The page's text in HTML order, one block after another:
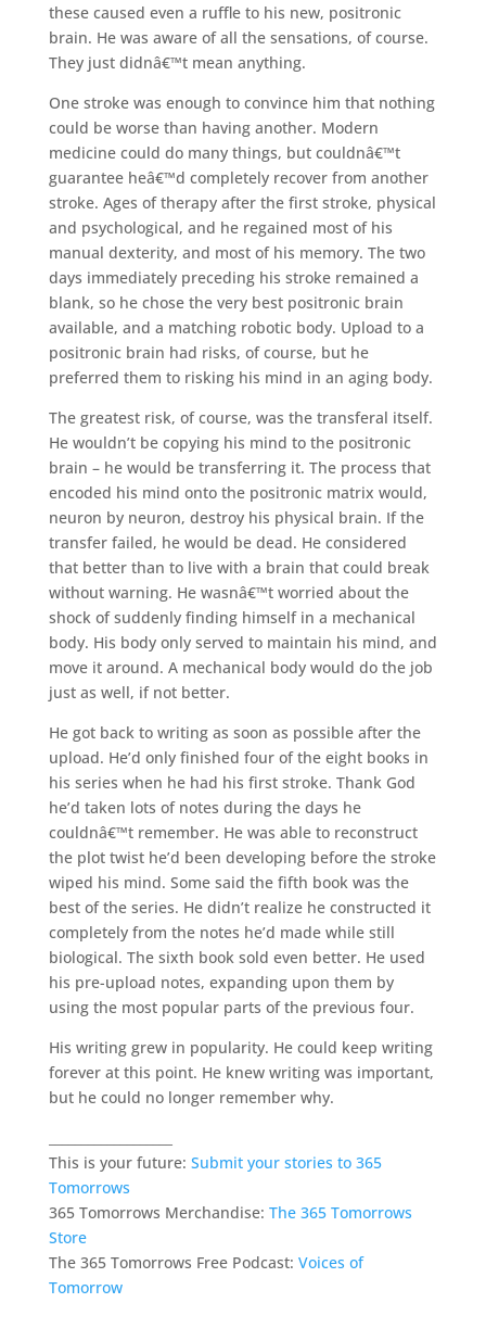
these caused even a ruffle to his new, positronic
brain. He was aware of all the sensations, of course.
They just didnâ€™t mean anything.
One stroke was enough to convince him that nothing
could be worse than having another. Modern
medicine could do many things, but couldnâ€™t
guarantee heâ€™d completely recover from another
stroke. Ages of therapy after the first stroke, physical
and psychological, and he regained most of his
manual dexterity, and most of his memory. The two
days immediately preceding his stroke remained a
blank, so he chose the very best positronic brain
available, and a matching robotic body. Upload to a
positronic brain had risks, of course, but he
preferred them to risking his mind in an aging body.
The greatest risk, of course, was the transferal itself.
He wouldn’t be copying his mind to the positronic
brain – he would be transferring it. The process that
encoded his mind onto the positronic matrix would,
neuron by neuron, destroy his physical brain. If the
transfer failed, he would be dead. He considered
that better than to live with a brain that could break
without warning. He wasnâ€™t worried about the
shock of suddenly finding himself in a mechanical
body. His body only served to maintain his mind, and
move it around. A mechanical body would do the job
just as well, if not better.
He got back to writing as soon as possible after the
upload. He’d only finished four of the eight books in
his series when he had his first stroke. Thank God
he’d taken lots of notes during the days he
couldnâ€™t remember. He was able to reconstruct
the plot twist he’d been developing before the stroke
wiped his mind. Some said the fifth book was the
best of the series. He didn’t realize he constructed it
completely from the notes he’d made while still
biological. The sixth book sold even better. He used
his pre-upload notes, expanding upon them by
using the most popular parts of the previous four.
His writing grew in popularity. He could keep writing
forever at this point. He knew writing was important,
but he could no longer remember why.
This is your future: Submit your stories to 365
Tomorrows
365 Tomorrows Merchandise: The 365 Tomorrows
Store
The 365 Tomorrows Free Podcast: Voices of
Tomorrow